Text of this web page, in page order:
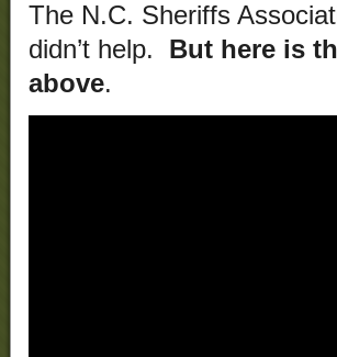
The N.C. Sheriffs
didn’t help. But here is
above.